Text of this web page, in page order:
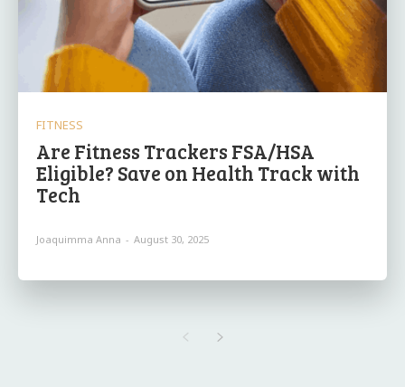
FITNESS
Are Fitness Trackers FSA/HSA
Eligible? Save on Health Track with
Tech
Joaquimma Anna - August 30, 2025